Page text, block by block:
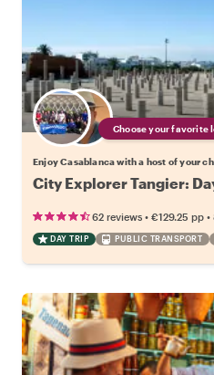
Choose your favorite
Enjoy Casablanca with a host of your
City Explorer Tangier:
62 reviews • €129.25 pp •
DAY TRIP PUBLIC TRANSPORT